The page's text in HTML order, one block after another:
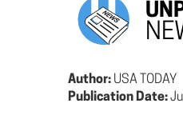
Author: USA TODAY
Publication Date: